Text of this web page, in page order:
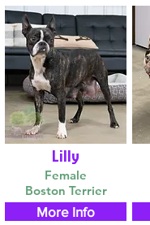
Lilly
Female
Boston Terrier
More Info